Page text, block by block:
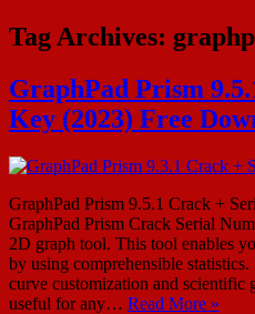
Tag Archives:
GraphPad Prism
Key (2023) Free
GraphPad Prism 9.5.1 Crack +
GraphPad Prism Crack Serial
2D graph tool. This tool enables
by using comprehensible
curve customization and scientific
useful for any… Read More »